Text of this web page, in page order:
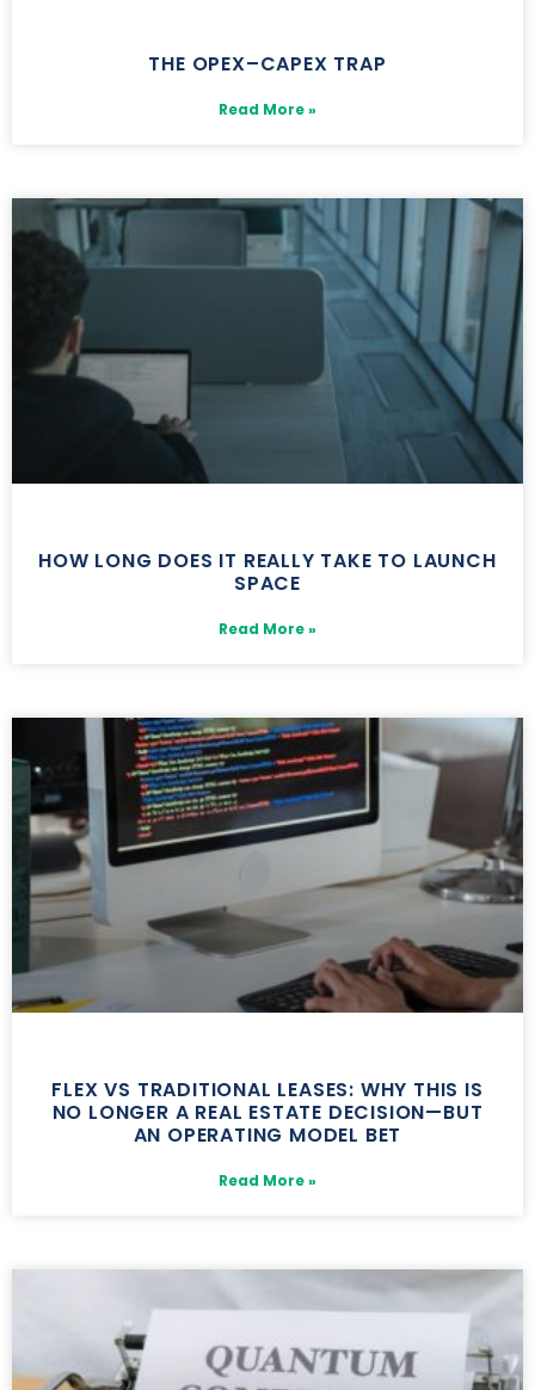
THE OPEX–CAPEX TRAP
Read More »
HOW LONG DOES IT REALLY TAKE TO LAUNCH
SPACE
Read More »
FLEX VS TRADITIONAL LEASES: WHY THIS IS
NO LONGER A REAL ESTATE DECISION—BUT
AN OPERATING MODEL BET
Read More »